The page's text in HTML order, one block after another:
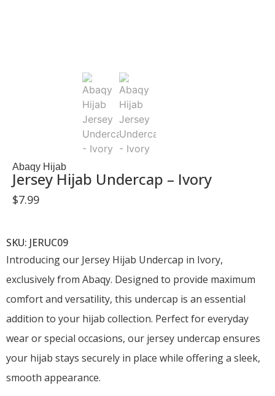
Abaqy Hijab
Jersey Hijab Undercap – Ivory
$7.99
SKU: JERUC09
Introducing our Jersey Hijab Undercap in Ivory,
exclusively from Abaqy. Designed to provide maximum
comfort and versatility, this undercap is an essential
addition to your hijab collection. Perfect for everyday
wear or special occasions, our jersey undercap ensures
your hijab stays securely in place while offering a sleek,
smooth appearance.